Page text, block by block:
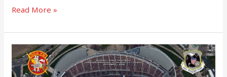
Read More »
Veterans
Day
2018